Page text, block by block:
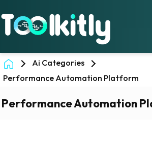
Ai Categories
Performance Automation Platform
Performance Automation